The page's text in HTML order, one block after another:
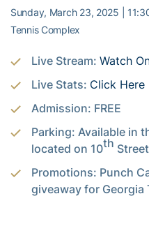
Sunday, March 23, 2025 |
Tennis Complex
Live Stream: Watch
Live Stats: Click Here
Admission: FREE
Parking: Available in
located on 10th Street
Promotions: Punch
giveaway for Georgia